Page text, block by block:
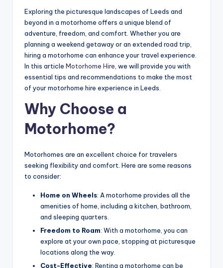
Exploring the picturesque landscapes of Leeds and
beyond in a motorhome offers a unique blend of
adventure, freedom, and comfort. Whether you are
planning a weekend getaway or an extended road trip,
hiring a motorhome can enhance your travel experience.
In this article Motorhome Hire , we will provide you with
essential tips and recommendations to make the most
of your motorhome hire experience in Leeds.
Why Choose a
Motorhome?
Motorhomes are an excellent choice for travelers
seeking flexibility and comfort. Here are some reasons
to consider:
Home on Wheels: A motorhome provides all the
amenities of home, including a kitchen, bathroom,
and sleeping quarters.
Freedom to Roam: With a motorhome, you can
explore at your own pace, stopping at picturesque
locations along the way.
Cost-Effective: Renting a motorhome can be